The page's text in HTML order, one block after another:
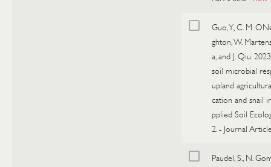
Guo, Y., C. M.
ghton, W.
a, and J. Qiu.
soil microbial
upland
cation and snail
pplied Soil
2. - Journal
Paudel, S., N.